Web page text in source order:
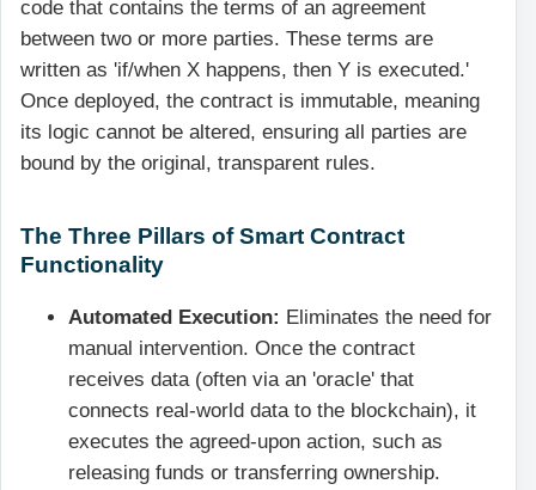
code that contains the terms of an agreement
between two or more parties. These terms are
written as 'if/when X happens, then Y is executed.'
Once deployed, the contract is immutable, meaning
its logic cannot be altered, ensuring all parties are
bound by the original, transparent rules.
The Three Pillars of Smart Contract
Functionality
Automated Execution: Eliminates the need for
manual intervention. Once the contract
receives data (often via an 'oracle' that
connects real-world data to the blockchain), it
executes the agreed-upon action, such as
releasing funds or transferring ownership.